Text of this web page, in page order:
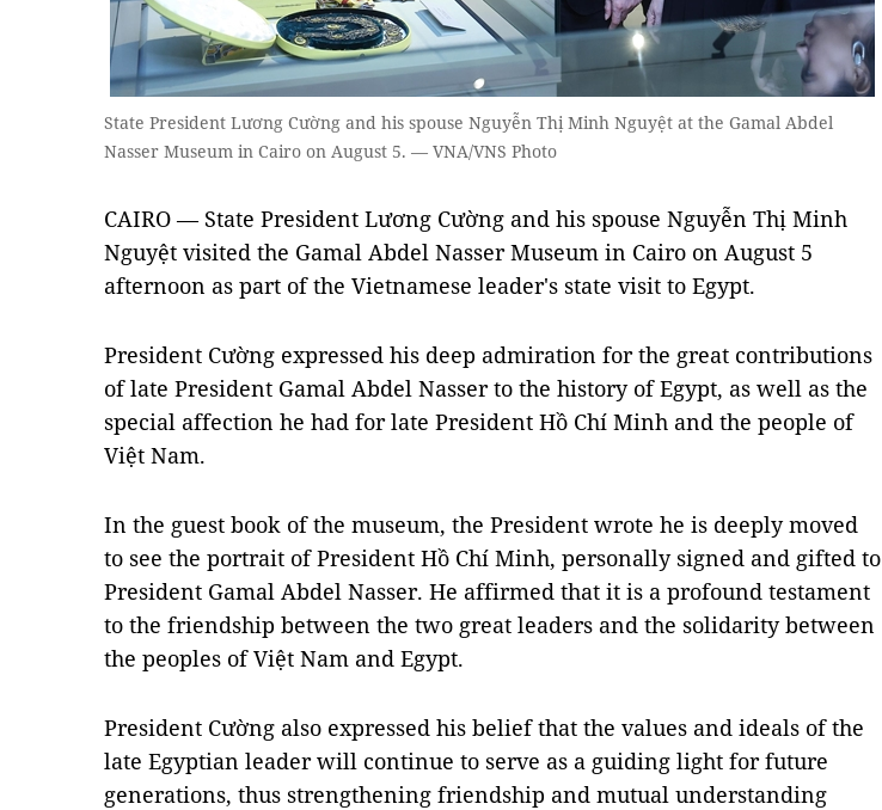
State President Lương Cường and his spouse Nguyễn Thị Minh Nguyệt at the Gamal Abdel
Nasser Museum in Cairo on August 5. — VNA/VNS Photo
CAIRO — State President Lương Cường and his spouse Nguyễn Thị Minh
Nguyệt visited the Gamal Abdel Nasser Museum in Cairo on August 5
afternoon as part of the Vietnamese leader's state visit to Egypt.
President Cường expressed his deep admiration for the great contributions
of late President Gamal Abdel Nasser to the history of Egypt, as well as the
special affection he had for late President Hồ Chí Minh and the people of
Việt Nam.
In the guest book of the museum, the President wrote he is deeply moved
to see the portrait of President Hồ Chí Minh, personally signed and gifted to
President Gamal Abdel Nasser. He affirmed that it is a profound testament
to the friendship between the two great leaders and the solidarity between
the peoples of Việt Nam and Egypt.
President Cường also expressed his belief that the values and ideals of the
late Egyptian leader will continue to serve as a guiding light for future
generations, thus strengthening friendship and mutual understanding